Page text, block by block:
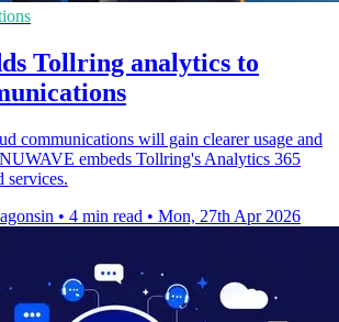
Tollring analytics to
communications will gain clearer usage and
embeds Tollring's Analytics 365
services.
• 4 min read • Mon, 27th Apr 2026